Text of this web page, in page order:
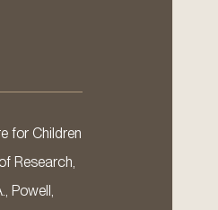
for Children
Research,
Powell,